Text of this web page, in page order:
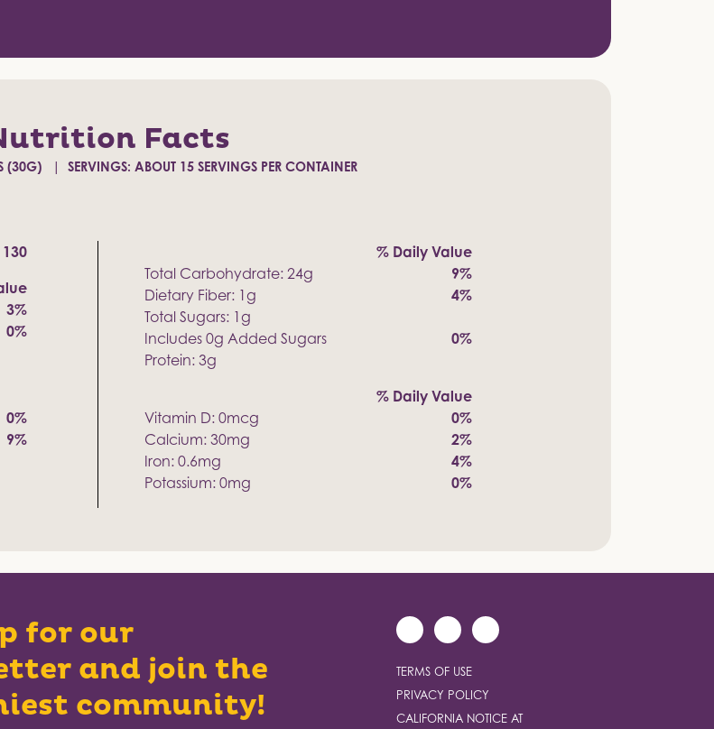
Facts
(30G) SERVINGS: ABOUT 15 SERVINGS PER CONTAINER
130
3%
0%
0%
9%
% Daily Value
Total Carbohydrate: 24g
9%
Dietary Fiber: 1g
4%
Total Sugars: 1g
Includes 0g Added Sugars
0%
Protein: 3g
% Daily Value
Vitamin D: 0mcg
0%
Calcium: 30mg
2%
Iron: 0.6mg
4%
Potassium: 0mg
0%
for our
and join the
community!
TERMS OF USE
PRIVACY POLICY
CALIFORNIA NOTICE AT